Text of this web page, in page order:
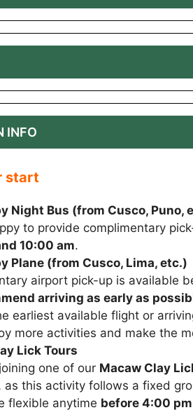
INFO
start
Night Bus (from Cusco, Puno,
to provide complimentary
10:00 am.
Plane (from Cusco, Lima, etc.)
airport pick-up is available
arriving as early as
earliest available flight or
more activities and make the
Lick Tours
one of our Macaw Clay
as this activity follows a fixed
flexible anytime before 4:00 pm